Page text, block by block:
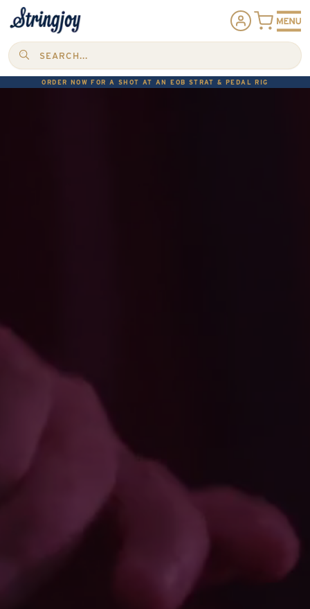
SEARCH...
ORDER NOW FOR A SHOT AT AN EOB STRAT & PEDAL RIG